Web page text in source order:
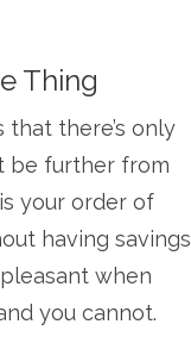
Thing
there’s only
be further from
your order of
having savings
when
you cannot.